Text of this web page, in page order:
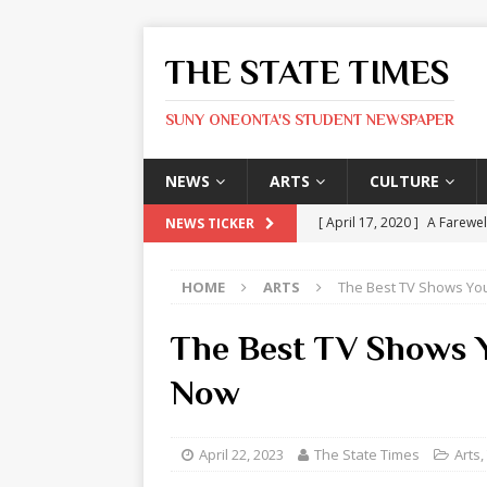
THE STATE TIMES
SUNY ONEONTA'S STUDENT NEWSPAPER
NEWS ARTS CULTURE
NEWS TICKER [ April 17, 2020 ] A
ARTS
[ May 9, 2026 ]
State
HOME ARTS The Best TV Shows
The Best TV Shows
Now
April 22, 2023 The State Times Arts,